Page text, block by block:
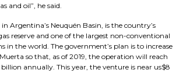
and oil”, he said.
Argentina’s Neuquén Basin, is the country’s
reserve and one of the largest non-conventional
in the world. The government’s plan is to increase
so that, as of 2019, the operation will reach
annually. This year, the venture is near us$8